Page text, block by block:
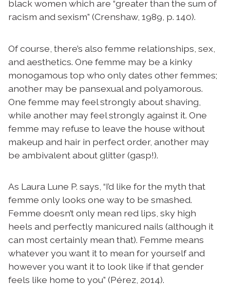
black women which are “greater than the sum of
racism and sexism” (Crenshaw, 1989, p. 140).
Of course, there’s also femme relationships, sex,
and aesthetics. One femme may be a kinky
monogamous top who only dates other femmes;
another may be pansexual and polyamorous.
One femme may feel strongly about shaving,
while another may feel strongly against it. One
femme may refuse to leave the house without
makeup and hair in perfect order, another may
be ambivalent about glitter (gasp!).
As Laura Lune P. says, “I’d like for the myth that
femme only looks one way to be smashed.
Femme doesn’t only mean red lips, sky high
heels and perfectly manicured nails (although it
can most certainly mean that). Femme means
whatever you want it to mean for yourself and
however you want it to look like if that gender
feels like home to you” (Pérez, 2014).